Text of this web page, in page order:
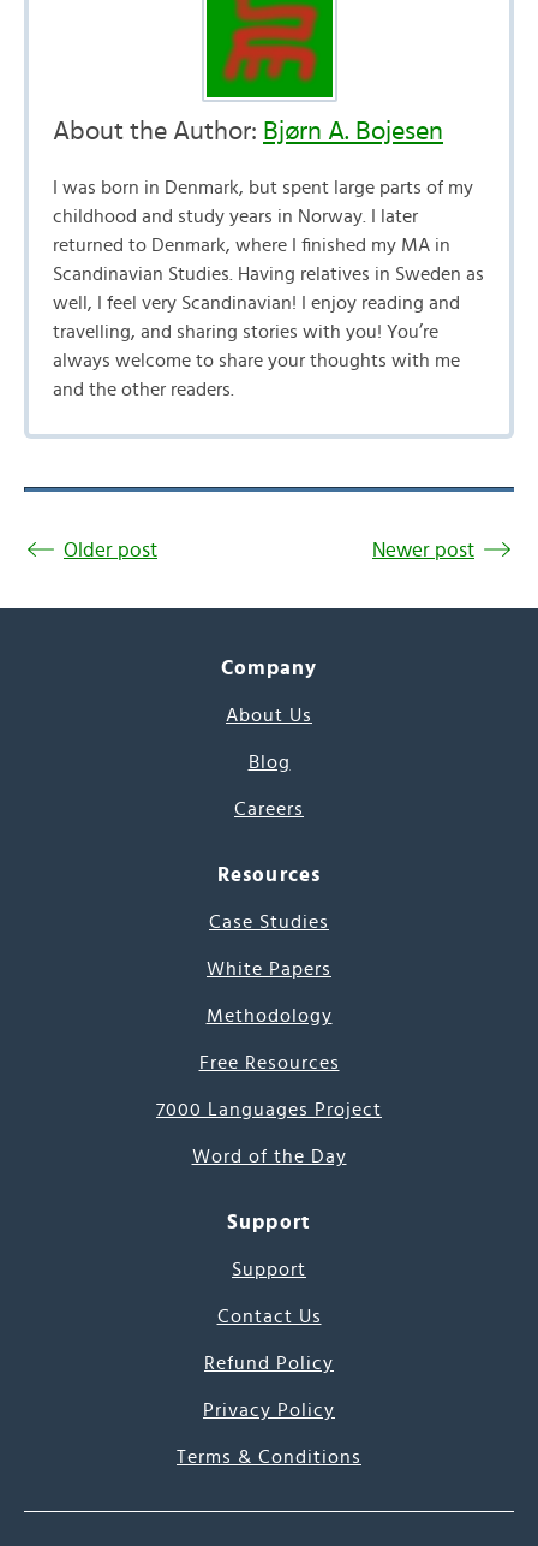
About the Author: Bjørn A. Bojesen
I was born in Denmark, but spent large parts of my
childhood and study years in Norway. I later
returned to Denmark, where I finished my MA in
Scandinavian Studies. Having relatives in Sweden as
well, I feel very Scandinavian! I enjoy reading and
travelling, and sharing stories with you! You’re
always welcome to share your thoughts with me
and the other readers.
Older post Newer post
Company
About Us
Blog
Careers
Resources
Case Studies
White Papers
Methodology
Free Resources
7000 Languages Project
Word of the Day
Support
Support
Contact Us
Refund Policy
Privacy Policy
Terms & Conditions